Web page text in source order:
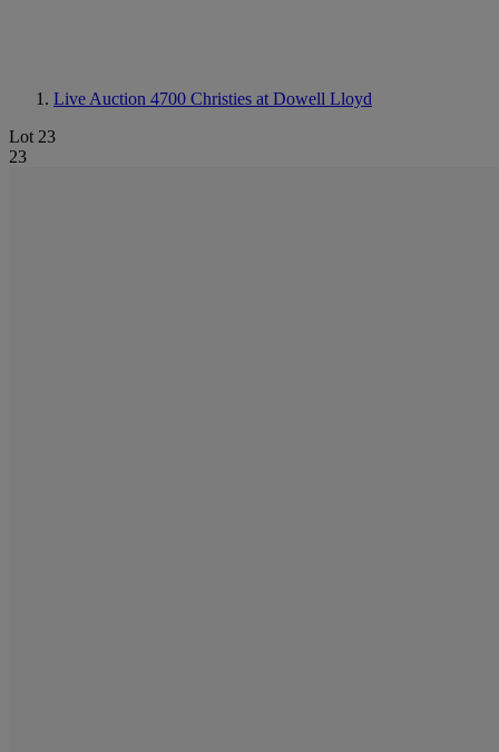
Live Auction 4700 Christies at Dowell Lloyd
Lot 23
23